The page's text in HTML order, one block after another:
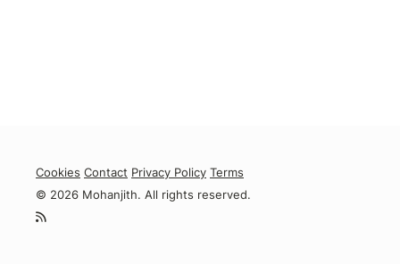
Cookies Contact Privacy Policy Terms
© 2026 Mohanjith. All rights reserved.